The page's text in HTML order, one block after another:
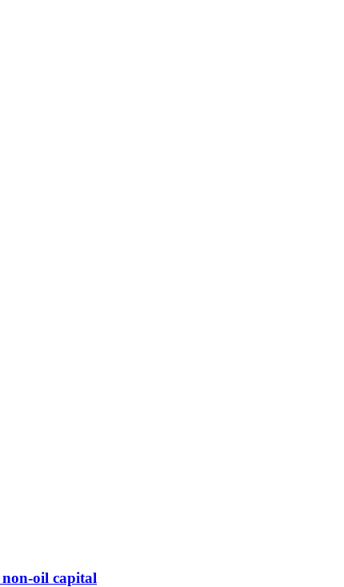
oil capital